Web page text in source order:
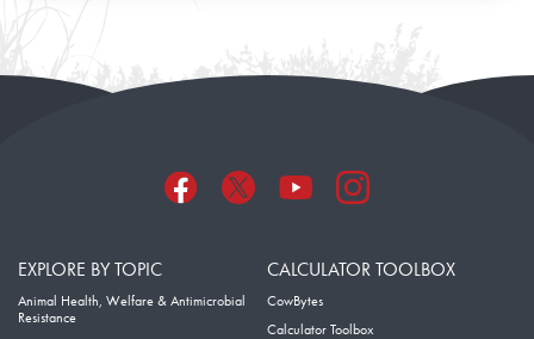
EXPLORE BY TOPIC
Animal Health, Welfare & Antimicrobial
Resistance
CALCULATOR TOOLBOX
CowBytes
Calculator Toolbox